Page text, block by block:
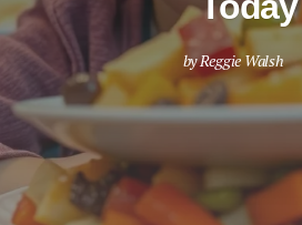
byReggie Walsh